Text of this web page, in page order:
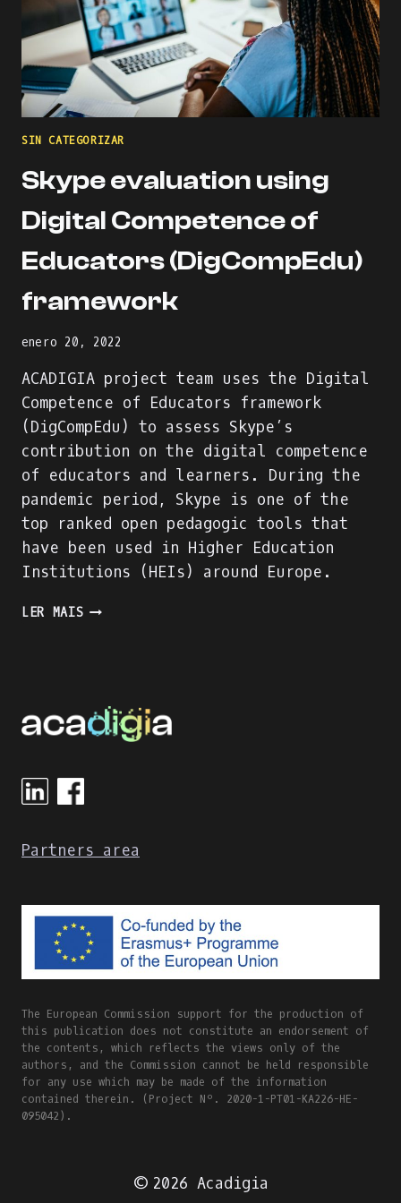
SIN CATEGORIZAR
Skype evaluation using
Digital Competence of
Educators (DigCompEdu)
framework
enero 20, 2022
ACADIGIA project team uses the Digital
Competence of Educators framework
(DigCompEdu) to assess Skype’s
contribution on the digital competence
of educators and learners. During the
pandemic period, Skype is one of the
top ranked open pedagogic tools that
have been used in Higher Education
Institutions (HEIs) around Europe.
LER MAISSKYPE
EDUCATORS
(DIGCOMPEDU)
Partners area
The European Commission support for the production of
this publication does not constitute an endorsement of
the contents, which reflects the views only of the
authors, and the Commission cannot be held responsible
for any use which may be made of the information
contained therein. (Project Nº. 2020-1-PT01-KA226-HE-
095042).
© 2026 Acadigia